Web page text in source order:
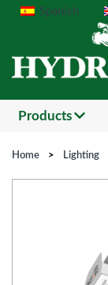
Spanish
Products
Home > Lighting